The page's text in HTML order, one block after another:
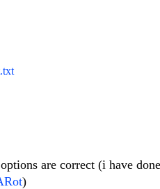
are correct (i have
)